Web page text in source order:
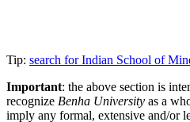
Tip: search for Indian School of
Important: the above section is
recognize Benha University as a
imply any formal, extensive and/or